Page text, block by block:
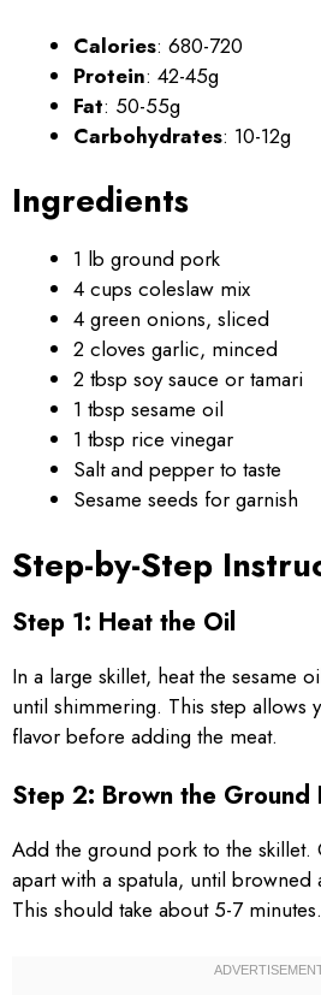
Calories: 680-720
Protein: 42-45g
Fat: 50-55g
Carbohydrates: 10-12g
Ingredients
1 lb ground pork
4 cups coleslaw mix
4 green onions, sliced
2 cloves garlic, minced
2 tbsp soy sauce or tamari
1 tbsp sesame oil
1 tbsp rice vinegar
Salt and pepper to taste
Sesame seeds for garnish
Step-by-Step
Step 1: Heat the Oil
In a large skillet, heat the sesame
until shimmering. This step allows
flavor before adding the meat.
Step 2: Brown the Ground
Add the ground pork to the skillet.
apart with a spatula, until
This should take about 5-7 minutes.